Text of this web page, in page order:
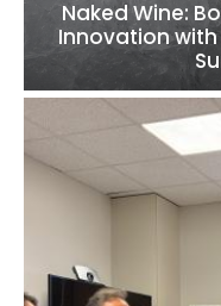
Naked Wine:
Innovation with